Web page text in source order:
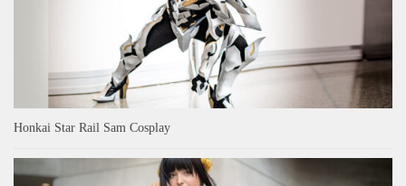
Honkai Star Rail Sam Cosplay